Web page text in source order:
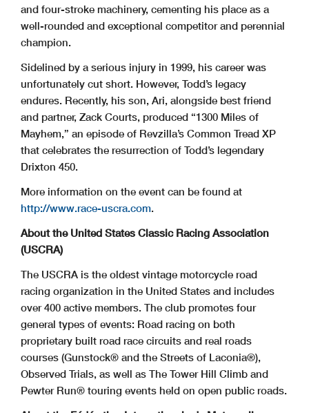
and four-stroke machinery, cementing his place as a
well-rounded and exceptional competitor and perennial
champion.
Sidelined by a serious injury in 1999, his career was
unfortunately cut short. However, Todd’s legacy
endures. Recently, his son, Ari, alongside best friend
and partner, Zack Courts, produced “1300 Miles of
Mayhem,” an episode of Revzilla’s Common Tread XP
that celebrates the resurrection of Todd’s legendary
Drixton 450.
More information on the event can be found at
http://www.race-uscra.com.
About the United States Classic Racing Association
(USCRA)
The USCRA is the oldest vintage motorcycle road
racing organization in the United States and includes
over 400 active members. The club promotes four
general types of events: Road racing on both
proprietary built road race circuits and real roads
courses (Gunstock® and the Streets of Laconia®),
Observed Trials, as well as The Tower Hill Climb and
Pewter Run® touring events held on open public roads.